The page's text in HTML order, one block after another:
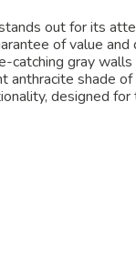
out for its
of value
gray walls
anthracite shade
designed